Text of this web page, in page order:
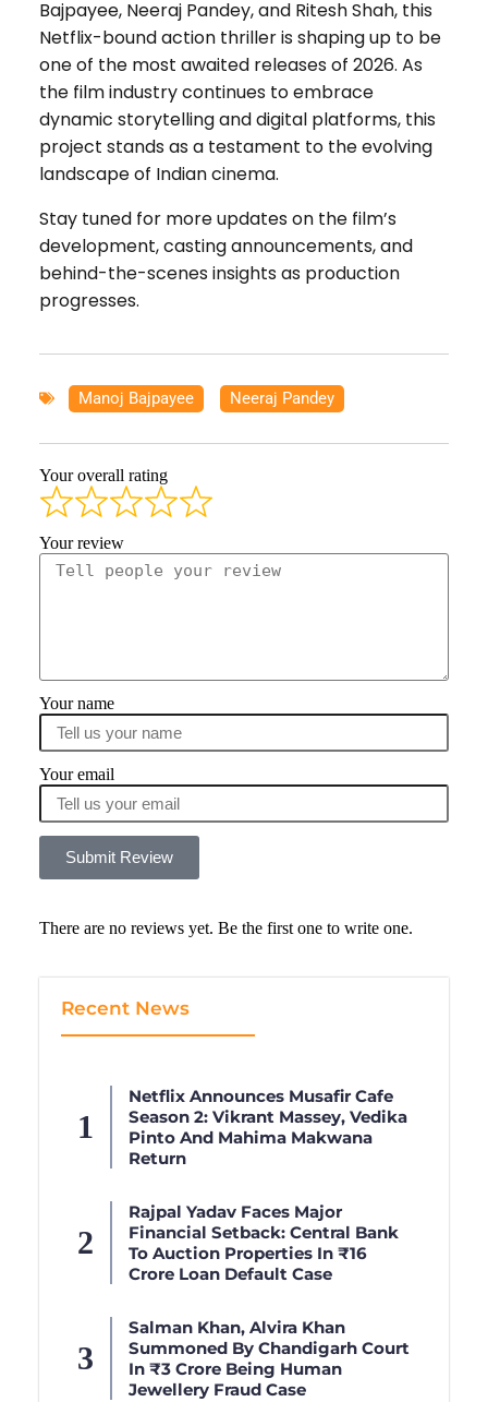
Bajpayee, Neeraj Pandey, and Ritesh Shah, this
Netflix-bound action thriller is shaping up to be
one of the most awaited releases of 2026. As
the film industry continues to embrace
dynamic storytelling and digital platforms, this
project stands as a testament to the evolving
landscape of Indian cinema.
Stay tuned for more updates on the film’s
development, casting announcements, and
behind-the-scenes insights as production
progresses.
Manoj Bajpayee Neeraj Pandey
Your overall rating
Your review
Your name
Your email
Submit Review
There are no reviews yet. Be the first one to write one.
Recent News
Netflix Announces Musafir Cafe
Season 2: Vikrant Massey, Vedika
Pinto And Mahima Makwana
Return
Rajpal Yadav Faces Major
Financial Setback: Central Bank
To Auction Properties In ₹16
Crore Loan Default Case
Salman Khan, Alvira Khan
Summoned By Chandigarh Court
In ₹3 Crore Being Human
Jewellery Fraud Case